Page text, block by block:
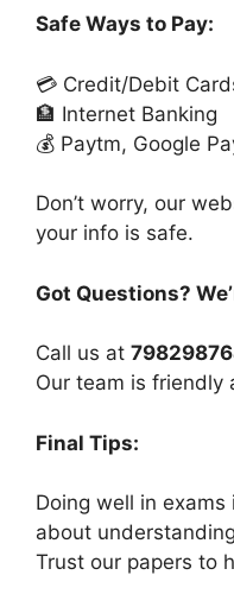
Safe Ways to Pay:
💳 Credit/Debit
🏦 Internet Banking
💰 Paytm, Google
Don’t worry, our
your info is safe.
Got Questions?
Call us at
Our team is friendly
Final Tips:
Doing well in exams
about
Trust our papers to